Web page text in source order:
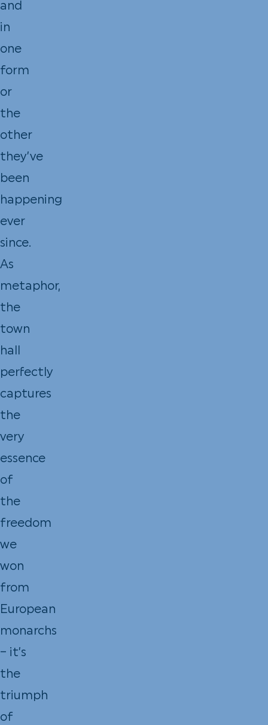
and
in
one
form
or
the
other
they’ve
been
happening
ever
since.
As
metaphor,
the
town
hall
perfectly
captures
the
very
essence
of
the
freedom
we
won
from
European
monarchs
– it’s
the
triumph
of